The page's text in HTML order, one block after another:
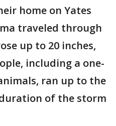
home on Yates
traveled through
up to 20 inches,
including a one-
ran up to the
of the storm